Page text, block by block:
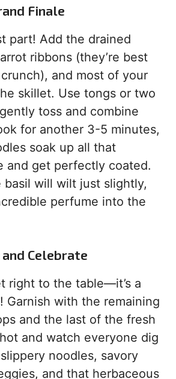
Finale
part! Add the drained
ribbons (they’re best
and most of your
skillet. Use tongs or two
toss and combine
for another 3-5 minutes,
soak up all that
and get perfectly coated.
basil will wilt just slightly,
perfume into the
Celebrate
right to the table—it’s a
Garnish with the remaining
and the last of the fresh
and watch everyone dig
noodles, savory
and that herbaceous